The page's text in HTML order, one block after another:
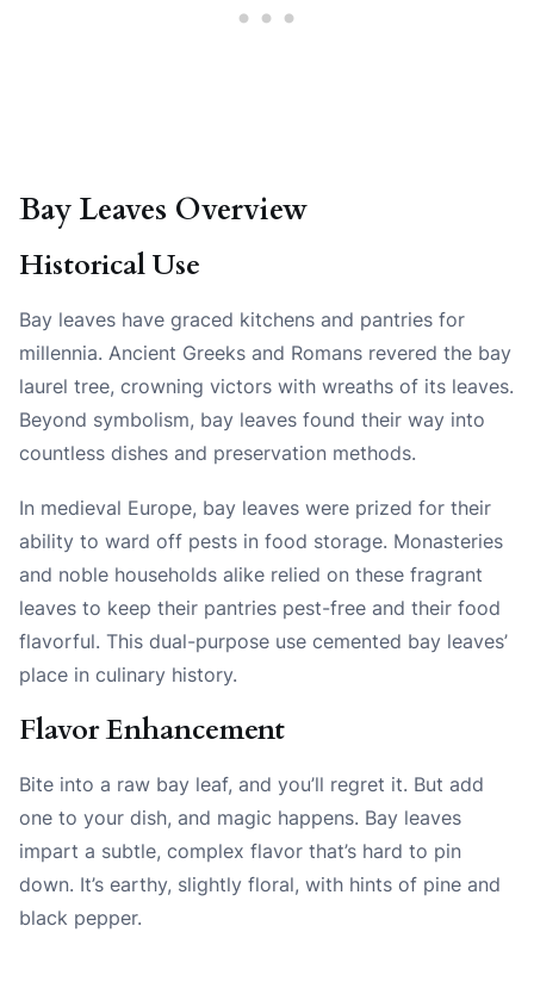
Bay Leaves Overview
Historical Use
Bay leaves have graced kitchens and pantries for
millennia. Ancient Greeks and Romans revered the bay
laurel tree, crowning victors with wreaths of its leaves.
Beyond symbolism, bay leaves found their way into
countless dishes and preservation methods.
In medieval Europe, bay leaves were prized for their
ability to ward off pests in food storage. Monasteries
and noble households alike relied on these fragrant
leaves to keep their pantries pest-free and their food
flavorful. This dual-purpose use cemented bay leaves’
place in culinary history.
Flavor Enhancement
Bite into a raw bay leaf, and you’ll regret it. But add
one to your dish, and magic happens. Bay leaves
impart a subtle, complex flavor that’s hard to pin
down. It’s earthy, slightly floral, with hints of pine and
black pepper.